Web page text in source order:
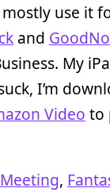
use it
and
My
I’m
Video to
,